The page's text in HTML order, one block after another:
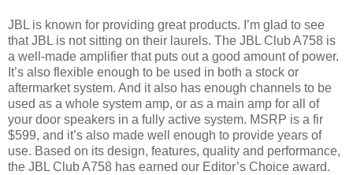
JBL is known for providing great products. I’m glad to see
that JBL is not sitting on their laurels. The JBL Club A758 is
a well-made amplifier that puts out a good amount of power.
It’s also flexible enough to be used in both a stock or
aftermarket system. And it also has enough channels to be
used as a whole system amp, or as a main amp for all of
your door speakers in a fully active system. MSRP is a fir
$599, and it’s also made well enough to provide years of
use. Based on its design, features, quality and performance,
the JBL Club A758 has earned our Editor’s Choice award.